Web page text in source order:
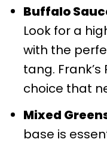
Buffalo
Look for a
with the
tang.
choice that
Mixed
base is